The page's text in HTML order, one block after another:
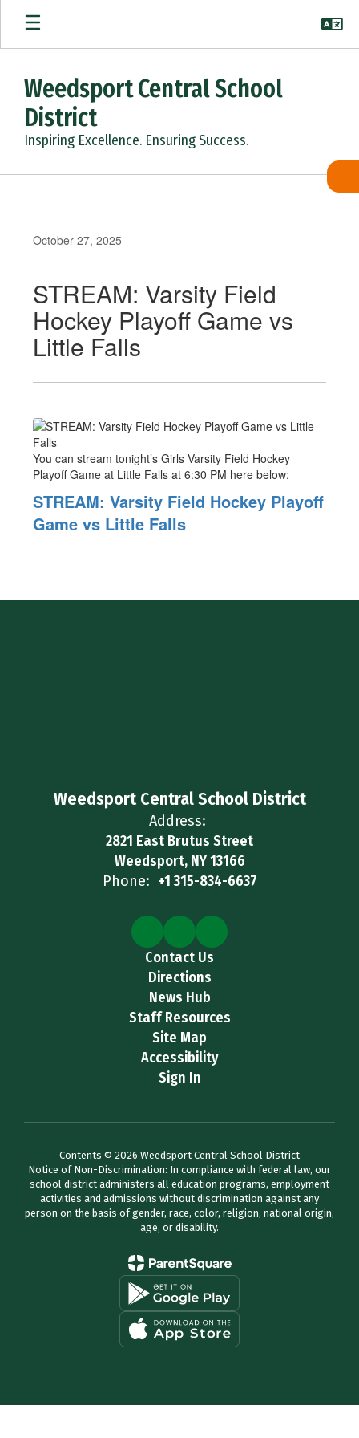
Skip
main
Weedsport Central School
District
Inspiring Excellence. Ensuring Success.
October 27, 2025
STREAM: Varsity Field
Hockey Playoff Game vs
Little Falls
You can stream tonight’s Girls Varsity Field Hockey
Playoff Game at Little Falls at 6:30 PM here below:
STREAM: Varsity Field Hockey Playoff
Game vs Little Falls
Weedsport Central School District
Address:
2821 East Brutus Street
Weedsport, NY 13166
Phone: +1 315-834-6637
Contact Us
Directions
News Hub
Staff Resources
Site Map
Accessibility
Sign In
Contents © 2026 Weedsport Central School District
Notice of Non-Discrimination: In compliance with federal law, our
school district administers all education programs, employment
activities and admissions without discrimination against any
person on the basis of gender, race, color, religion, national origin,
age, or disability.